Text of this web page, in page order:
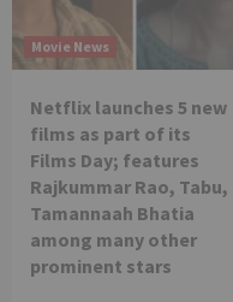
Movie News
Netflix launches 5 new
films as part of its
Films Day; features
Rajkummar Rao, Tabu,
Tamannaah Bhatia
among many other
prominent stars